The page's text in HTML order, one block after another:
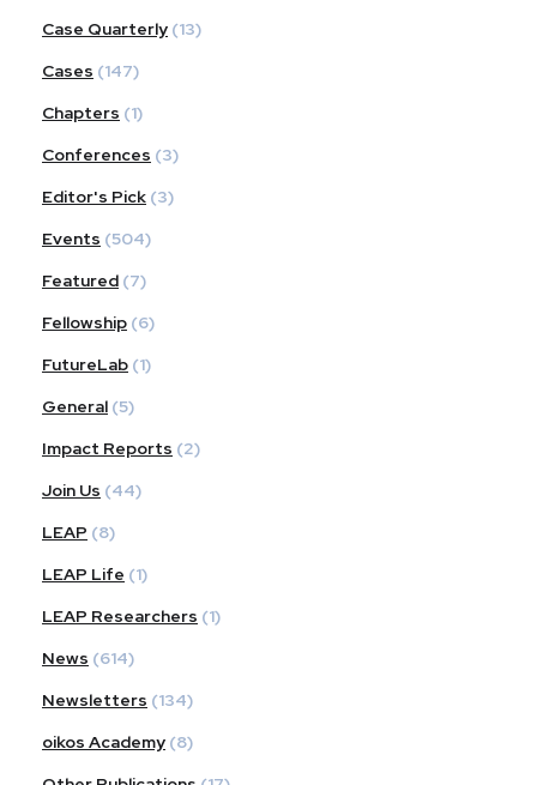
Case Quarterly (13)
Cases (147)
Chapters (1)
Conferences (3)
Editor's Pick (3)
Events (504)
Featured (7)
Fellowship (6)
FutureLab (1)
General (5)
Impact Reports (2)
Join Us (44)
LEAP (8)
LEAP Life (1)
LEAP Researchers (1)
News (614)
Newsletters (134)
oikos Academy (8)